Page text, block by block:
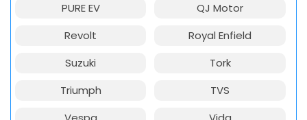
PURE EV
QJ Motor
Revolt
Royal Enfield
Suzuki
Tork
Triumph
TVS